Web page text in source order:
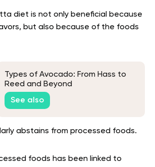
diet is not only beneficial because
but also because of the foods
Types of Avocado: From Hass to
Reed and Beyond
See also
abstains from processed foods.
foods has been linked to